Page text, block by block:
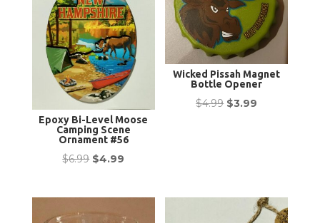
Epoxy Bi-Level Moose
Camping Scene
Ornament #56
$6.99 Original
was:
$6.99.
$4.99
is:
$4.99.
Wicked Pissah Magnet
Bottle Opener
$4.99 Original
$3.99